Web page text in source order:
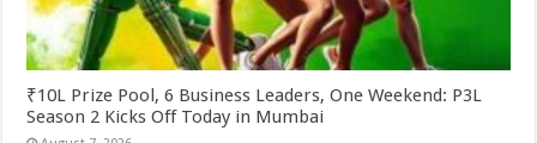
₹10L Prize Pool, 6 Business Leaders, One Weekend: P3L
Season 2 Kicks Off Today in Mumbai